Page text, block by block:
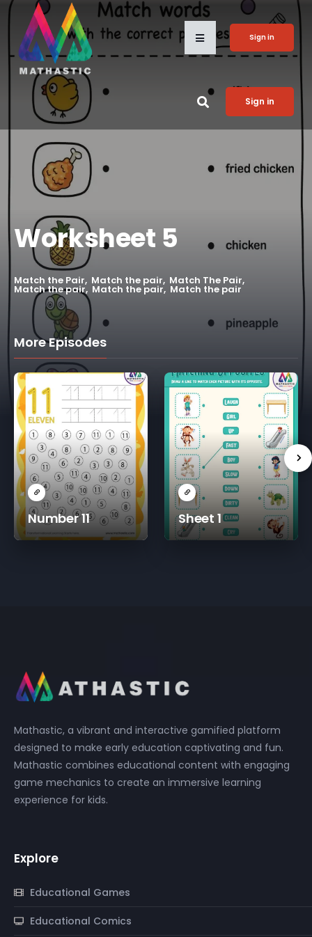
Sign in
Sign in
Worksheet 5
Match the Pair Match the pair Match The Pair
Match the pair Match the pair Match the pair
More Episodes
Number 11 Sheet 1
Mathastic, a vibrant and interactive gamified platform
designed to make early education captivating and fun.
Mathastic combines educational content with engaging
game mechanics to create an immersive learning
experience for kids.
Explore
Educational Games
Educational Comics